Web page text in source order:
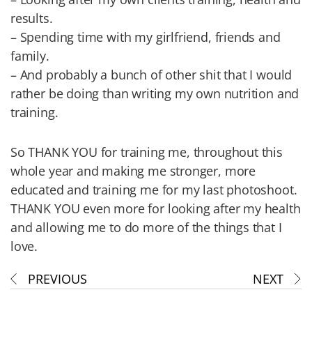
results.
– Spending time with my girlfriend, friends and
family.
– And probably a bunch of other shit that I would
rather be doing than writing my own nutrition and
training.
So THANK YOU for training me, throughout this
whole year and making me stronger, more
educated and training me for my last photoshoot.
THANK YOU even more for looking after my health
and allowing me to do more of the things that I
love.
PREVIOUS
NEXT